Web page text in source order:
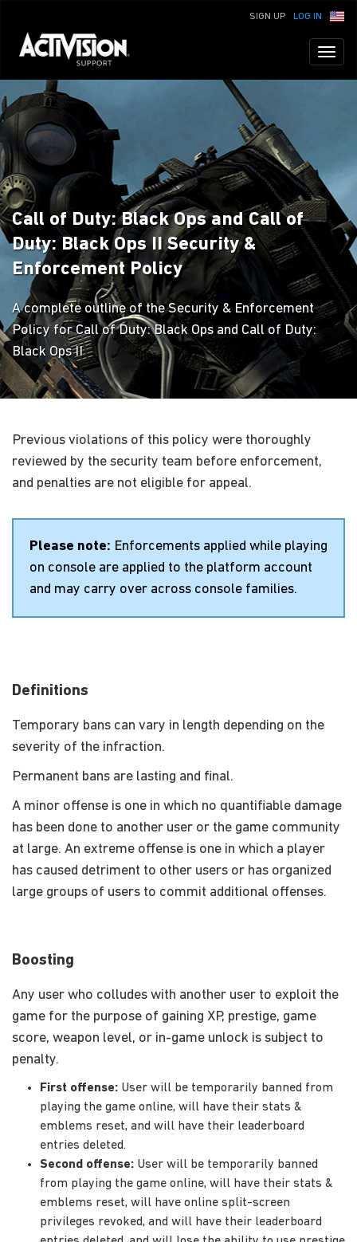
LOG IN
SIGN UP
Call of Duty: Black Ops and Call of
Duty: Black Ops II Security &
Enforcement Policy
A complete outline of the Security & Enforcement
Policy for Call of Duty: Black Ops and Call of Duty:
Black Ops II
Previous violations of this policy were thoroughly
reviewed by the security team before enforcement,
and penalties are not eligible for appeal.
Please note: Enforcements applied while playing
on console are applied to the platform account
and may carry over across console families.
Definitions
Temporary bans can vary in length depending on the
severity of the infraction.
Permanent bans are lasting and final.
A minor offense is one in which no quantifiable damage
has been done to another user or the game community
at large. An extreme offense is one in which a player
has caused detriment to other users or has organized
large groups of users to commit additional offenses.
Boosting
Any user who colludes with another user to exploit the
game for the purpose of gaining XP, prestige, game
score, weapon level, or in-game unlock is subject to
penalty.
First offense: User will be temporarily banned from
playing the game online, will have their stats &
emblems reset, and will have their leaderboard
entries deleted.
Second offense: User will be temporarily banned
from playing the game online, will have their stats &
emblems reset, will have online split-screen
privileges revoked, and will have their leaderboard